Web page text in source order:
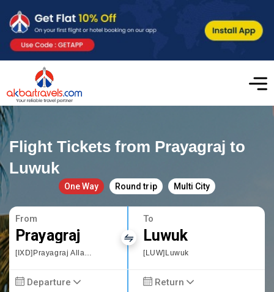
Flight Tickets from Prayagraj to
Luwuk
One Way Round trip Multi City
From
Prayagraj
[IXD]Prayagraj Allahbad
To
Luwuk
[LUW]Luwuk
Departure Return